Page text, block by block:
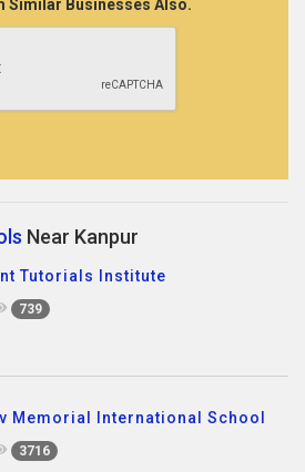
Similar Businesses Also.
Near Kanpur
Tutorials Institute
739
Memorial International School
3716